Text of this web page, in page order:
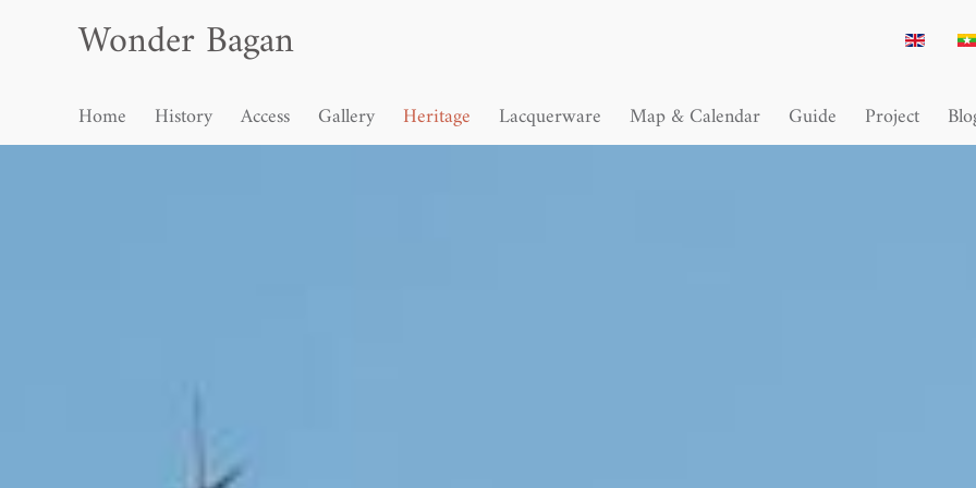
Wonder Bagan
Home History Access Gallery Heritage Lacquerware Map & Calendar Guide Project